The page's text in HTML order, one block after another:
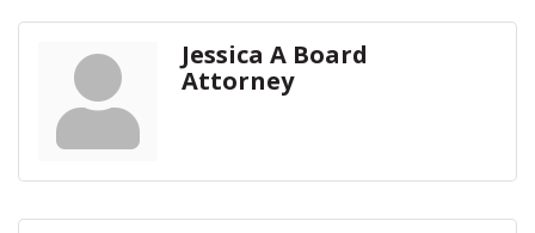
Jessica A Board
Attorney